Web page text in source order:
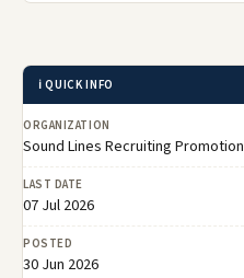
ℹ️ QUICK INFO
ORGANIZATION
Sound Lines Recruiting Promotion
LAST DATE
07 Jul 2026
POSTED
30 Jun 2026